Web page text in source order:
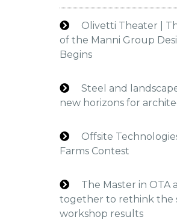
Olivetti Theater |
of the Manni Group
Begins
Steel and
new horizons for
Offsite
Farms Contest
The Master in OTA
together to rethink the
workshop results